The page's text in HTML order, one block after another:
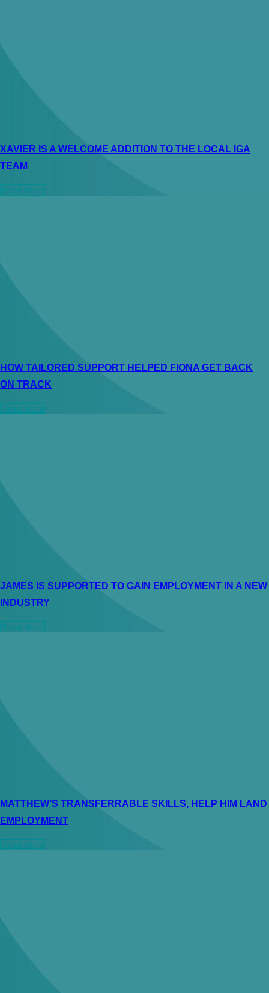
XAVIER IS A WELCOME ADDITION TO THE LOCAL IGA
TEAM
Read More
HOW TAILORED SUPPORT HELPED FIONA GET BACK
ON TRACK
Read More
JAMES IS SUPPORTED TO GAIN EMPLOYMENT IN A NEW
INDUSTRY
Read More
MATTHEW’S TRANSFERRABLE SKILLS, HELP HIM LAND
EMPLOYMENT
Read More